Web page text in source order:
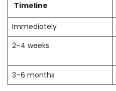
Timeline
Immediately
2–4 weeks
3–6 months